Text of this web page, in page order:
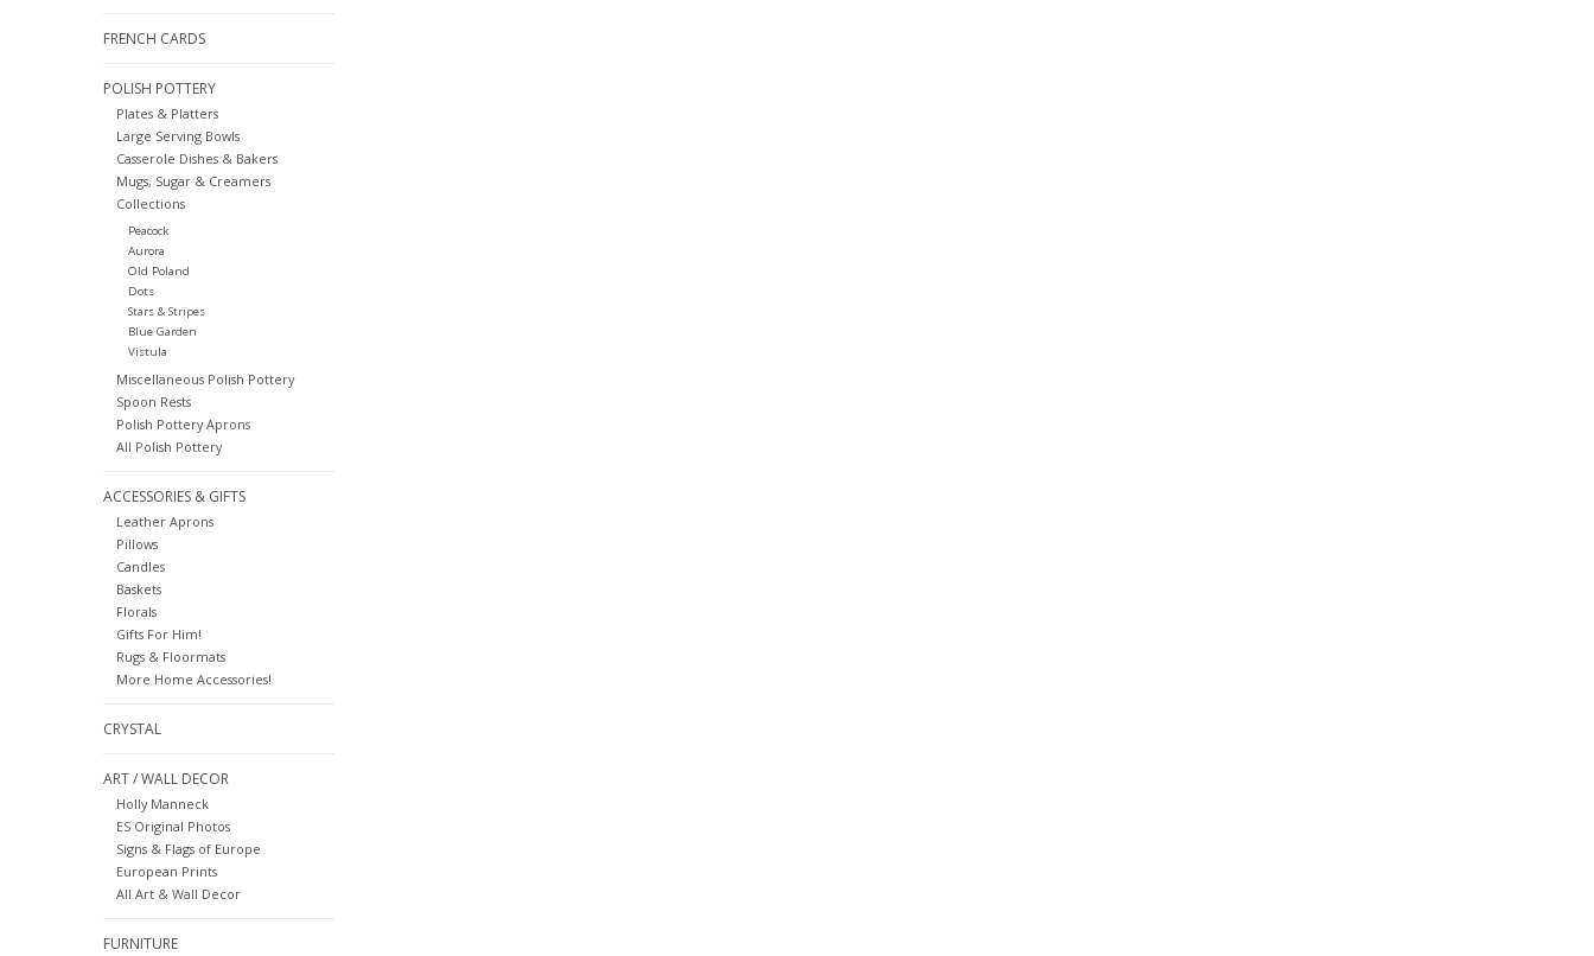
FRENCH CARDS
POLISH POTTERY
Plates & Platters
Large Serving Bowls
Casserole Dishes & Bakers
Mugs, Sugar & Creamers
Collections
Peacock
Aurora
Old Poland
Dots
Stars & Stripes
Blue Garden
Vistula
Miscellaneous Polish Pottery
Spoon Rests
Polish Pottery Aprons
All Polish Pottery
ACCESSORIES & GIFTS
Leather Aprons
Pillows
Candles
Baskets
Florals
Gifts For Him!
Rugs & Floormats
More Home Accessories!
CRYSTAL
ART / WALL DECOR
Holly Manneck
ES Original Photos
Signs & Flags of Europe
European Prints
All Art & Wall Decor
FURNITURE